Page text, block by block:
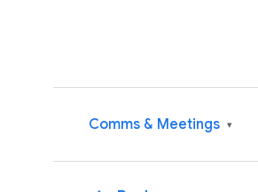
Comms & Meetings ▾